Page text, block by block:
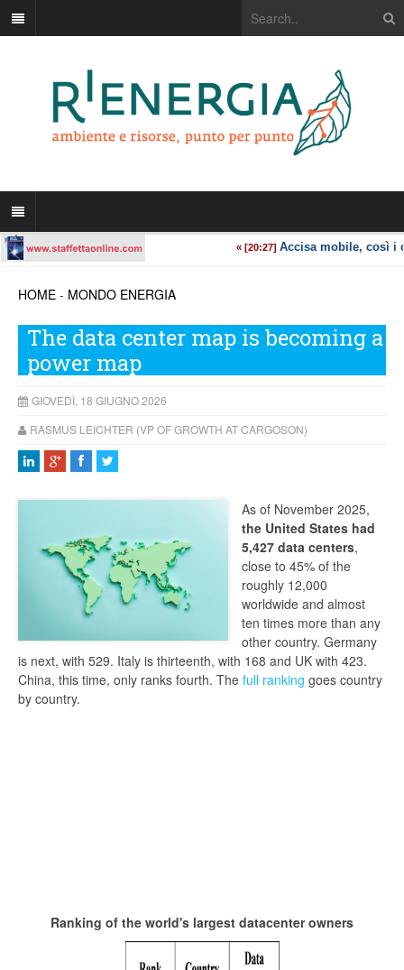
HOME - MONDO ENERGIA
The data center map is becoming a
power map
GIOVEDÌ, 18 GIUGNO 2026
RASMUS LEICHTER (VP OF GROWTH AT CARGOSON)
As of November 2025,
the United States had
5,427 data centers,
close to 45% of the
roughly 12,000
worldwide and almost
ten times more than any
other country. Germany
is next, with 529. Italy is thirteenth, with 168 and UK with 423.
China, this time, only ranks fourth. The full ranking goes country
by country.
Ranking of the world's largest datacenter owners